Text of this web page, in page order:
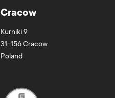
Cracow
Kurniki 9
31-156Cracow
Poland